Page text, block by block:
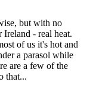
but with no
Ireland - real heat.
of us it's hot and
a parasol while
are a few of the
that...